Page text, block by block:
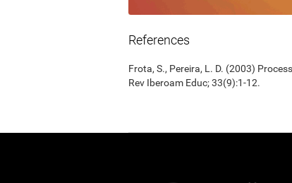
References
Frota, S., Pereira, L. D. (2003)
Rev Iberoam Educ; 33(9):1-12.